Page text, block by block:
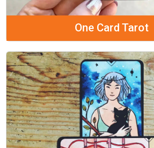
One Card Tarot